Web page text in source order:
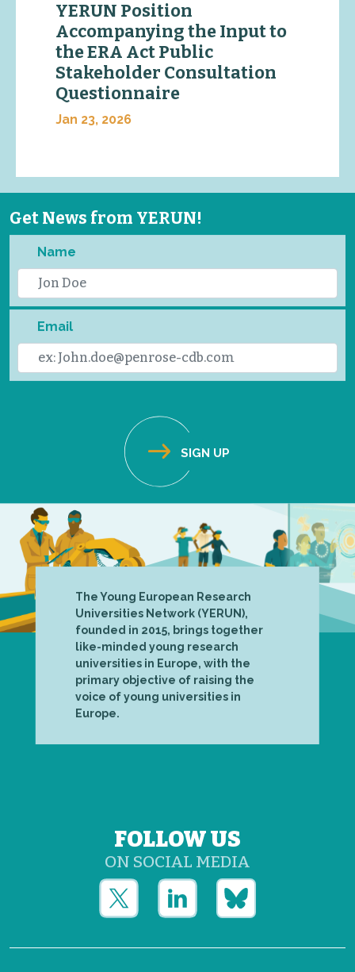
YERUN Position
Accompanying the Input to
the ERA Act Public
Stakeholder Consultation
Questionnaire
Jan 23, 2026
Get News from YERUN!
Name
Email
The Young European Research
Universities Network (YERUN),
founded in 2015, brings together
like-minded young research
universities in Europe, with the
primary objective of raising the
voice of young universities in
Europe.
FOLLOW US
ON SOCIAL MEDIA